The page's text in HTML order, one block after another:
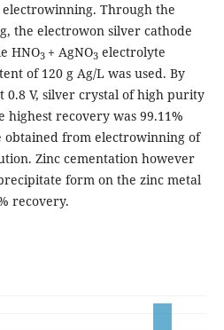
Through the
the electrowon silver cathode
HNO3 + AgNO3electrolyte
of 120 g Ag/L was used. By
V, silver crystal of high purity
highest recovery was 99.11%
obtained from electrowinning of
Zinc cementation however
form on the zinc metal
recovery.